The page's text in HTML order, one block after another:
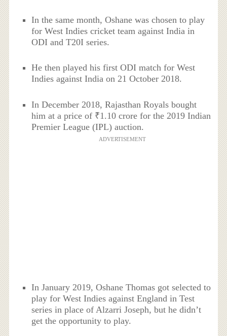
In the same month, Oshane was chosen to play
for West Indies cricket team against India in
ODI and T20I series.
He then played his first ODI match for West
Indies against India on 21 October 2018.
In December 2018, Rajasthan Royals bought
him at a price of ₹1.10 crore for the 2019 Indian
Premier League (IPL) auction.
ADVERTISEMENT
In January 2019, Oshane Thomas got selected to
play for West Indies against England in Test
series in place of Alzarri Joseph, but he didn’t
get the opportunity to play.